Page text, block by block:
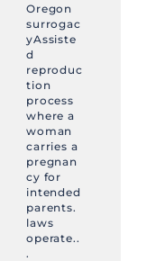
Oregon
surrogac
yAssiste
d
reproduc
tion
process
where a
woman
carries a
pregnan
cy for
intended
parents.
laws
operate..
.